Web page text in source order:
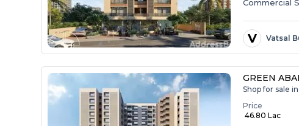
Commercial
V Vatsal
GREEN
Shop for sale
Price
₹ 46.80 Lac